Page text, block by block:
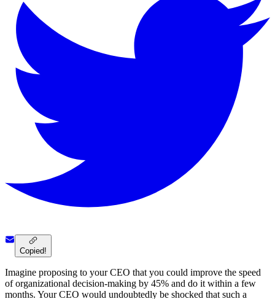
Copied!
Imagine proposing to your CEO that you could improve the speed
of organizational decision-making by 45% and do it within a few
months. Your CEO would undoubtedly be shocked that such a